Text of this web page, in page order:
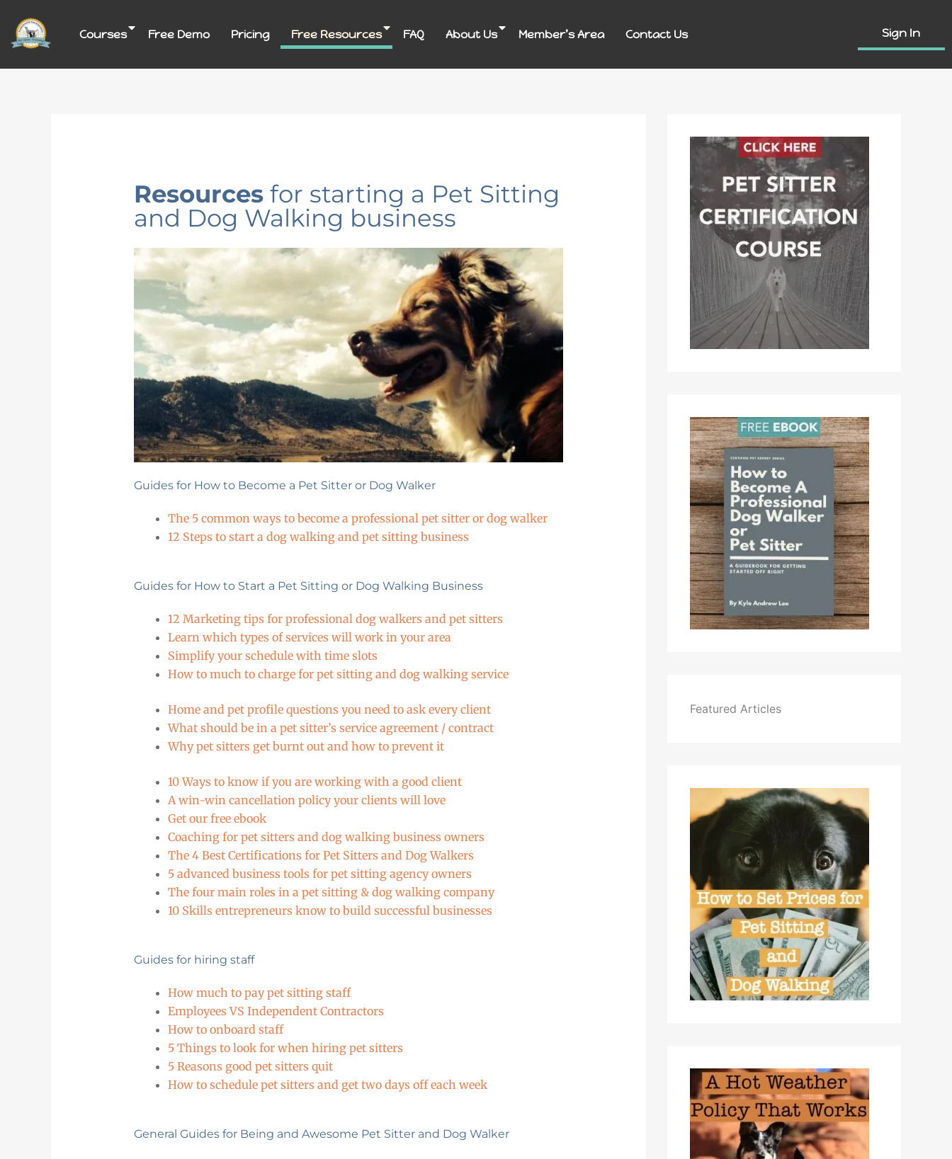
content
Courses Free Demo Pricing Free Resources FAQ About Us Member’s Area Contact Us Sign In
Resourcesfor starting a Pet Sitting
and Dog Walking business
Guides for How to Become a Pet Sitter or Dog Walker
The 5 common ways to become a professional pet sitter or dog walker
12 Steps to start a dog walking and pet sitting business
Guides for How to Start a Pet Sitting or Dog Walking Business
12 Marketing tips for professional dog walkers and pet sitters
Learn which types of services will work in your area
Simplify your schedule with time slots
How to much to charge for pet sitting and dog walking service
Home and pet profile questions you need to ask every client
What should be in a pet sitter’s service agreement / contract
Why pet sitters get burnt out and how to prevent it
10 Ways to know if you are working with a good client
A win-win cancellation policy your clients will love
Get our free ebook
Coaching for pet sitters and dog walking business owners
The 4 Best Certifications for Pet Sitters and Dog Walkers
5 advanced business tools for pet sitting agency owners
The four main roles in a pet sitting & dog walking company
10 Skills entrepreneurs know to build successful businesses
Guides for hiring staff
How much to pay pet sitting staff
Employees VS Independent Contractors
How to onboard staff
5 Things to look for when hiring pet sitters
5 Reasons good pet sitters quit
How to schedule pet sitters and get two days off each week
General Guides for Being and Awesome Pet Sitter and Dog Walker
Featured Articles